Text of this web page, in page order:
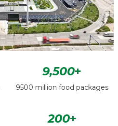
9,500+
9500 million food packages
200+